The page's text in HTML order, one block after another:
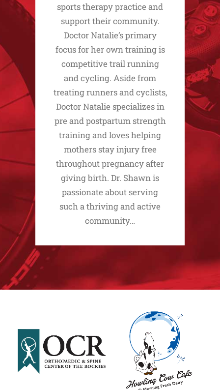
sports therapy practice and
support their community.
Doctor Natalie’s primary
focus for her own training is
competitive trail running
and cycling. Aside from
treating runners and cyclists,
Doctor Natalie specializes in
pre and postpartum strength
training and loves helping
mothers stay injury free
throughout pregnancy after
giving birth. Dr. Shawn is
passionate about serving
such a thriving and active
community…